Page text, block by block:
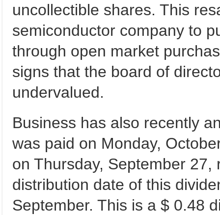
uncollectible shares. This
semiconductor company to
through open market
signs that the board of
undervalued.
Business has also recently
was paid on Monday,
on Thursday, September
distribution date of this
September. This is a $ 0.48